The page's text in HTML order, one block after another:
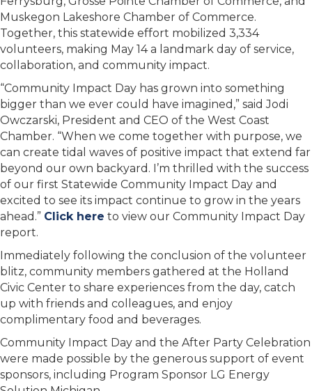
Muskegon Lakeshore Chamber of Commerce.
Together, this statewide effort mobilized 3,334
volunteers, making May 14 a landmark day of service,
collaboration, and community impact.
“Community Impact Day has grown into something
bigger than we ever could have imagined,” said Jodi
Owczarski, President and CEO of the West Coast
Chamber. “When we come together with purpose, we
can create tidal waves of positive impact that extend far
beyond our own backyard. I’m thrilled with the success
of our first Statewide Community Impact Day and
excited to see its impact continue to grow in the years
ahead.” Click here to view our Community Impact Day
report.
Immediately following the conclusion of the volunteer
blitz, community members gathered at the Holland
Civic Center to share experiences from the day, catch
up with friends and colleagues, and enjoy
complimentary food and beverages.
Community Impact Day and the After Party Celebration
were made possible by the generous support of event
sponsors, including Program Sponsor LG Energy